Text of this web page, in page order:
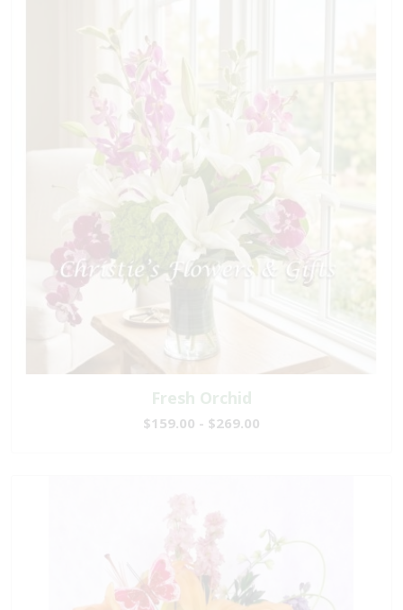
Fresh Orchid
$159.00 - $269.00